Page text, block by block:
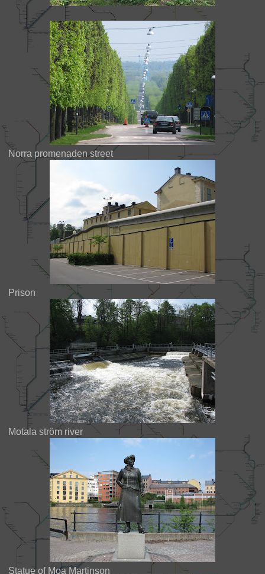
Norra promenaden street
Prison
Motala ström river
Statue of Moa Martinson